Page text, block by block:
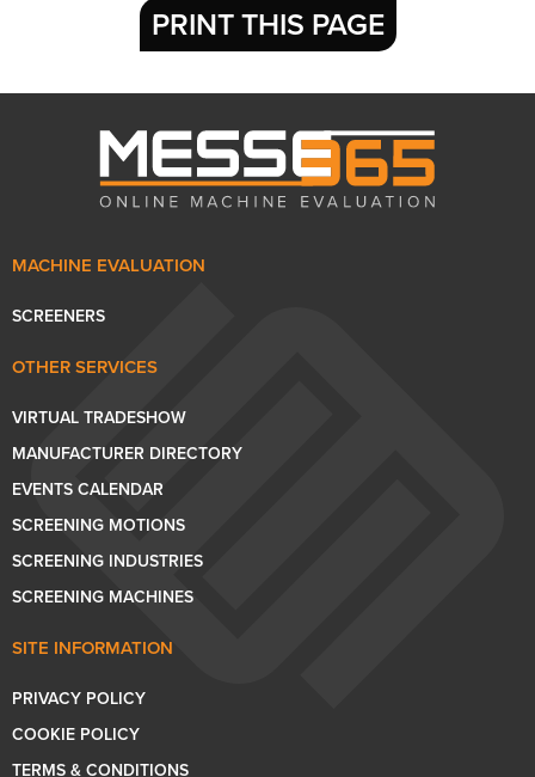
PRINT THIS PAGE
MACHINE EVALUATION
SCREENERS
OTHER SERVICES
VIRTUAL TRADESHOW
MANUFACTURER DIRECTORY
EVENTS CALENDAR
SCREENING MOTIONS
SCREENING INDUSTRIES
SCREENING MACHINES
SITE INFORMATION
PRIVACY POLICY
COOKIE POLICY
TERMS & CONDITIONS